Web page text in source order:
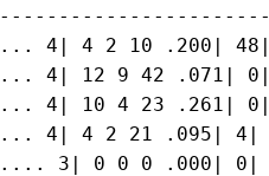
4| 4 2 10 .200|
4| 12 9 42 .071|
4| 10 4 23 .261|
4| 4 2 21 .095| 4|
.... 3| 0 0 0 .000| 0|